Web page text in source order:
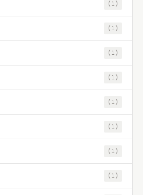
(1)
(1)
(1)
(1)
(1)
(1)
(1)
(1)